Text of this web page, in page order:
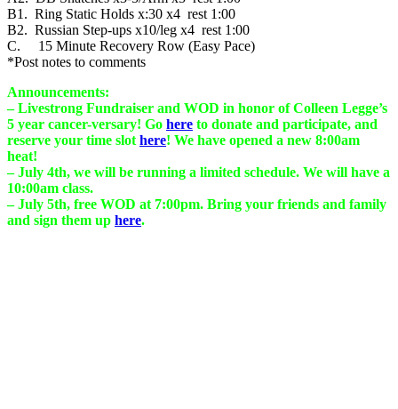
B1. Ring Static Holds x:30 x4 rest 1:00
B2. Russian Step-ups x10/leg x4 rest 1:00
C. 15 Minute Recovery Row (Easy Pace)
*Post notes to comments
Announcements:
– Livestrong Fundraiser and WOD in honor of Colleen Legge’s
5 year cancer-versary! Go here to donate and participate, and
reserve your time slot here! We have opened a new 8:00am
heat!
– July 4th, we will be running a limited schedule. We will have a
10:00am class.
– July 5th, free WOD at 7:00pm. Bring your friends and family
and sign them up here.